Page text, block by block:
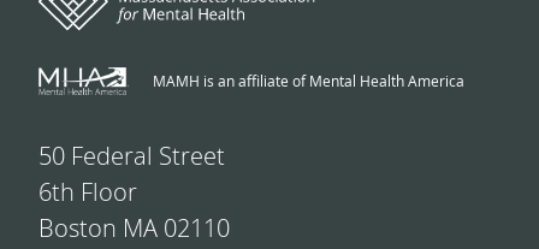
MAMH is an affiliate of Mental Health America
50 Federal Street
6th Floor
Boston MA 02110